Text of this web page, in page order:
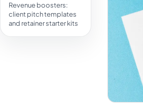
Revenue boosters:
client pitch templates
and retainer starter kits